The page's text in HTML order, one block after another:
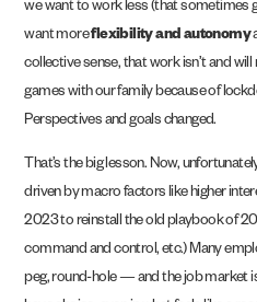
we want to work less (that sometimes
want moreflexibility and autonomy
collective sense, that work isn’t and
games with our family because of
Perspectives and goals changed.
That’s the big lesson. Now,
driven by macro factors like higher
2023 to reinstall the old playbook of
command and control, etc.) Many
peg, round-hole — and the job market